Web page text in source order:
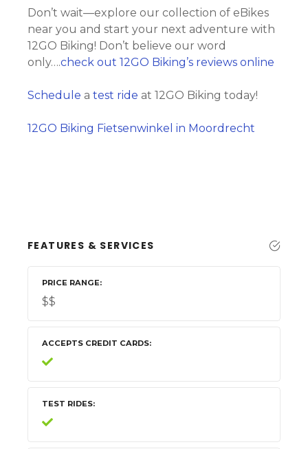
Don’t wait—explore our collection of eBikes
near you and start your next adventure with
12GO Biking! Don’t believe our word
only….check out 12GO Biking’s reviews online
Schedule a test ride at 12GO Biking today!
12GO Biking Fietsenwinkel in Moordrecht
FEATURES & SERVICES
PRICE RANGE
$$
ACCEPTS CREDIT CARDS
TEST RIDES